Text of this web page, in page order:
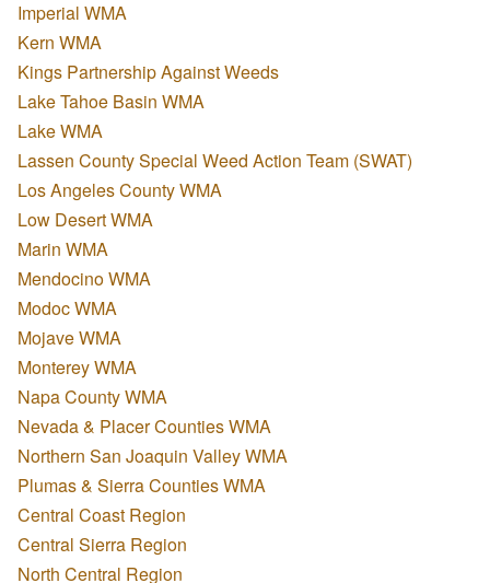
Imperial WMA
Kern WMA
Kings Partnership Against Weeds
Lake Tahoe Basin WMA
Lake WMA
Lassen County Special Weed Action Team (SWAT)
Los Angeles County WMA
Low Desert WMA
Marin WMA
Mendocino WMA
Modoc WMA
Mojave WMA
Monterey WMA
Napa County WMA
Nevada & Placer Counties WMA
Northern San Joaquin Valley WMA
Plumas & Sierra Counties WMA
Central Coast Region
Central Sierra Region
North Central Region